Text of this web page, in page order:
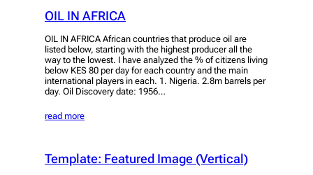
OIL IN AFRICA
OIL IN AFRICA African countries that produce oil are
listed below, starting with the highest producer all the
way to the lowest. I have analyzed the % of citizens living
below KES 80 per day for each country and the main
international players in each. 1. Nigeria. 2.8m barrels per
day. Oil Discovery date: 1956…
read more
Template: Featured Image (Vertical)